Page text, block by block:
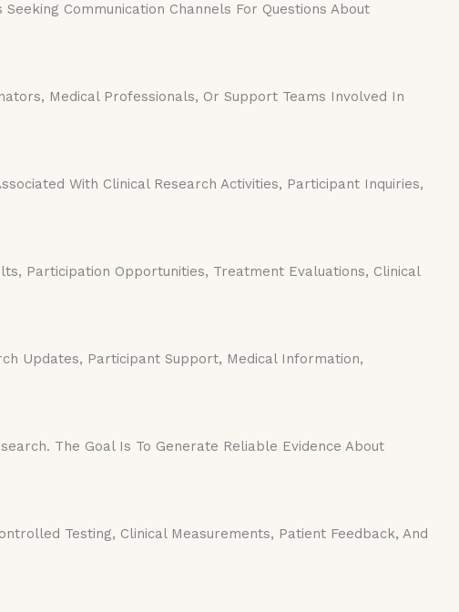
Communication Channels For Questions About
Medical Professionals, Or Support Teams Involved In
With Clinical Research Activities, Participant Inquiries,
Participation Opportunities, Treatment Evaluations, Clinical
Updates, Participant Support, Medical Information,
The Goal Is To Generate Reliable Evidence About
Testing, Clinical Measurements, Patient Feedback, And